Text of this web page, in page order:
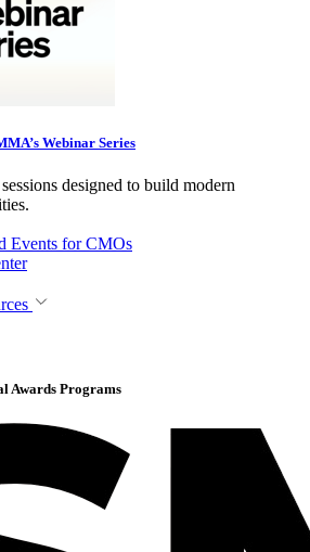
Webinar Series
designed to build modern
Events for CMOs
Awards Programs